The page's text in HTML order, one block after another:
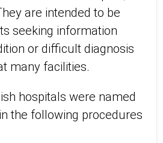
are intended to be
seeking information
or difficult diagnosis
many facilities.
hospitals were named
the following procedures